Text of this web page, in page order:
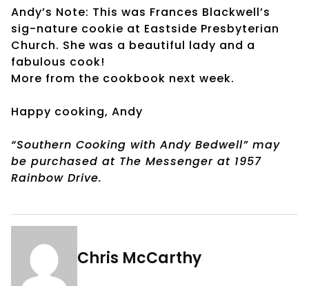
Andy’s Note: This was Frances Blackwell’s
sig-nature cookie at Eastside Presbyterian
Church. She was a beautiful lady and a
fabulous cook!
More from the cookbook next week.
Happy cooking, Andy
“Southern Cooking with Andy Bedwell” may
be purchased at The Messenger at 1957
Rainbow Drive.
Chris McCarthy